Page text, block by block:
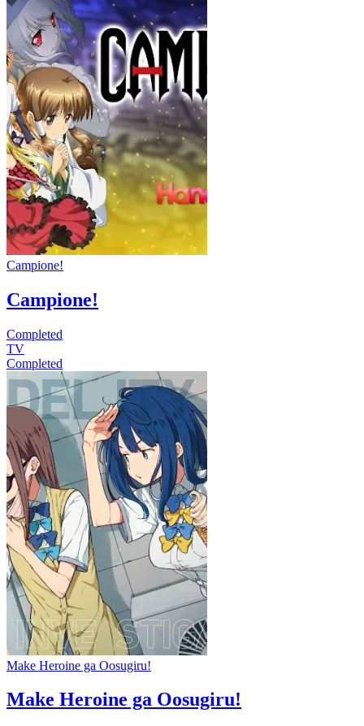
Campione!
Campione!
Completed
TV
Completed
Make Heroine ga Oosugiru!
Make Heroine ga Oosugiru!